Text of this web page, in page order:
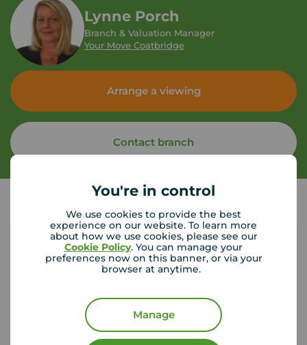
You're in control
We use cookies to provide the best
experience on our website. To learn more
about how we use cookies, please see our
Cookie Policy. You can manage your
preferences now on this banner, or via your
browser at anytime.
Manage
Lynne Porch
Branch & Valuation Manager
Your Move Coatbridge
Arrange a viewing
Contact branch
Tenant contents insurance
If something happened to the contents of your
rental property, could you afford to replace